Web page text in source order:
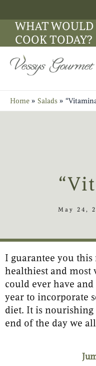
to
contentWHAT
COOK TODAY?
Home Salads
May 24,
I guarantee you this
healthiest and most
could ever have
year to incorporate
diet. It is
end of the day we
minutes